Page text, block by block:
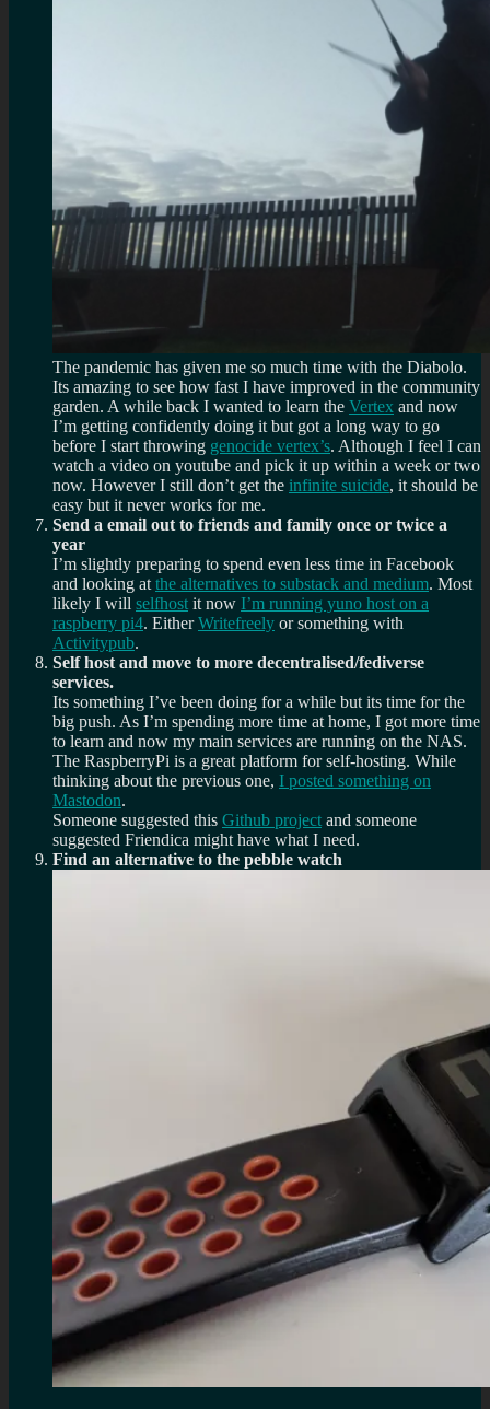
The pandemic has given me so much time with the Diabolo.
Its amazing to see how fast I have improved in the community
garden. A while back I wanted to learn the Vertex and now
I’m getting confidently doing it but got a long way to go
before I start throwing genocide vertex’s. Although I feel I can
watch a video on youtube and pick it up within a week or two
now. However I still don’t get the infinite suicide, it should be
easy but it never works for me.
Send a email out to friends and family once or twice a
year
I’m slightly preparing to spend even less time in Facebook
and looking at the alternatives to substack and medium. Most
likely I will selfhost it now I’m running yuno host on a
raspberry pi4. EitherWritefreely or something with
Activitypub.
Self host and move to more decentralised/fediverse
services.
Its something I’ve been doing for a while but its time for the
big push. As I’m spending more time at home, I got more time
to learn and now my main services are running on the NAS.
The RaspberryPi is a great platform for self-hosting. While
thinking about the previous one, I posted something on
Mastodon.
Someone suggested this Github project and someone
suggested Friendica might have what I need.
Find an alternative to the pebble watch